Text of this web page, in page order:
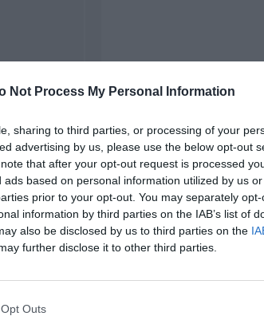
Not Process My Personal Information
sharing to third parties, or processing of your
advertising by us, please use the below opt-out
that after your opt-out request is processed
based on personal information utilized by us
prior to your opt-out. You may separately
information by third parties on the IAB’s list of
also be disclosed by us to third parties on the
further disclose it to other third parties.
Outs